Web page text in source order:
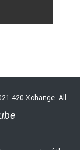
420 Xchange. All